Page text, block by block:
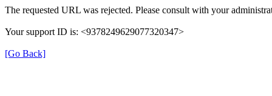
The requested URL was rejected. Please consult with your
Your support ID is: <9378249629077320347>
[Go Back]